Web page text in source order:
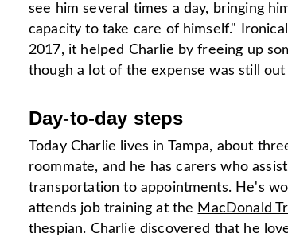
see him several times a day, bringing
capacity to take care of himself."
2017, it helped Charlie by freeing up
though a lot of the expense was still
Day-to-day steps
Today Charlie lives in Tampa, about
roommate, and he has carers who
transportation to appointments. He's
attends job training at the MacDonald
thespian. Charlie discovered that he